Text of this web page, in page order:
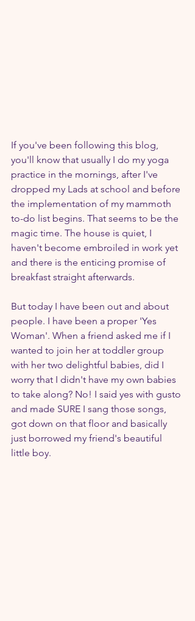
If you've been following this blog,
you'll know that usually I do my yoga
practice in the mornings, after I've
dropped my Lads at school and before
the implementation of my mammoth
to-do list begins. That seems to be the
magic time. The house is quiet, I
haven't become embroiled in work yet
and there is the enticing promise of
breakfast straight afterwards.
But today I have been out and about
people. I have been a proper 'Yes
Woman'. When a friend asked me if I
wanted to join her at toddler group
with her two delightful babies, did I
worry that I didn't have my own babies
to take along? No! I said yes with gusto
and made SURE I sang those songs,
got down on that floor and basically
just borrowed my friend's beautiful
little boy.